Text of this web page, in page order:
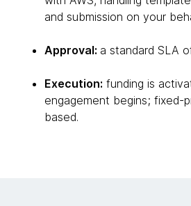
and submission on your
Approval: a standard SLA
Execution: funding is
engagement begins; fixed-
based.